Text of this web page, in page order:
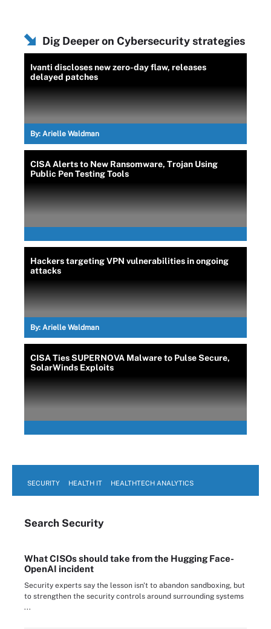
Dig Deeper on Cybersecurity strategies
Ivanti discloses new zero-day flaw, releases
delayed patches
By: Arielle Waldman
CISA Alerts to New Ransomware, Trojan Using
Public Pen Testing Tools
Hackers targeting VPN vulnerabilities in ongoing
attacks
By: Arielle Waldman
CISA Ties SUPERNOVA Malware to Pulse Secure,
SolarWinds Exploits
SECURITY HEALTH IT HEALTHTECH ANALYTICS
Search Security
What CISOs should take from the Hugging Face-
OpenAI incident
Security experts say the lesson isn't to abandon sandboxing, but
to strengthen the security controls around surrounding systems
...